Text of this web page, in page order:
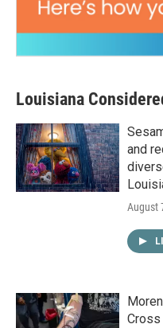
Louisiana
and
August